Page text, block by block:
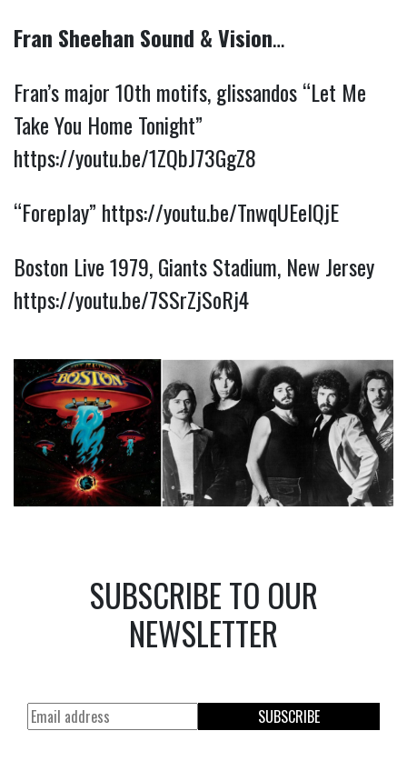
Fran Sheehan Sound & Vision…
Fran’s major 10th motifs, glissandos “Let Me
Take You Home Tonight”
https://youtu.be/1ZQbJ73GgZ8
“Foreplay” https://youtu.be/TnwqUEelQjE
Boston Live 1979, Giants Stadium, New Jersey
https://youtu.be/7SSrZjSoRj4
SUBSCRIBE TO OUR
NEWSLETTER
SUBSCRIBE